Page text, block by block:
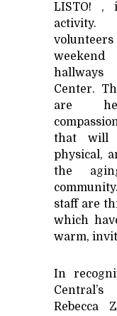
LISTO! ,
activity.
volunteers
hallways
Center.
are
that will
physical,
the
staff are
which
warm,
In
Rebecca